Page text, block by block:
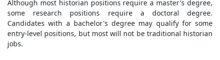
Although most historian positions require a master's degree,
some research positions require a doctoral degree.
Candidates with a bachelor's degree may qualify for some
entry-level positions, but most will not be traditional historian
jobs.